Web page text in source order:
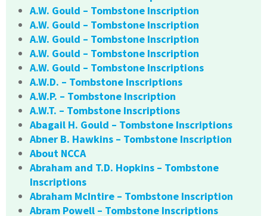
A.W. Gould – Tombstone Inscription
A.W. Gould – Tombstone Inscription
A.W. Gould – Tombstone Inscription
A.W. Gould – Tombstone Inscription
A.W. Gould – Tombstone Inscriptions
A.W.D. – Tombstone Inscriptions
A.W.P. – Tombstone Inscription
A.W.T. – Tombstone Inscriptions
Abagail H. Gould – Tombstone Inscriptions
Abner B. Hawkins – Tombstone Inscription
About NCCA
Abraham and T.D. Hopkins – Tombstone
Inscriptions
Abraham McIntire – Tombstone Inscription
Abram Powell – Tombstone Inscriptions